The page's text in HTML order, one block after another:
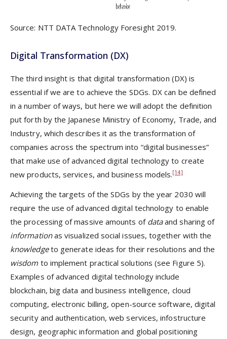
Source: NTT DATA Technology Foresight 2019.
Digital Transformation (DX)
The third insight is that digital transformation (DX) is
essential if we are to achieve the SDGs. DX can be defined
in a number of ways, but here we will adopt the definition
put forth by the Japanese Ministry of Economy, Trade, and
Industry, which describes it as the transformation of
companies across the spectrum into “digital businesses”
that make use of advanced digital technology to create
new products, services, and business models.[14]
Achieving the targets of the SDGs by the year 2030 will
require the use of advanced digital technology to enable
the processing of massive amounts of dataand sharing of
informationas visualized social issues, together with the
knowledgeto generate ideas for their resolutions and the
wisdom to implement practical solutions (see Figure 5).
Examples of advanced digital technology include
blockchain, big data and business intelligence, cloud
computing, electronic billing, open-source software, digital
security and authentication, web services, infostructure
design, geographic information and global positioning